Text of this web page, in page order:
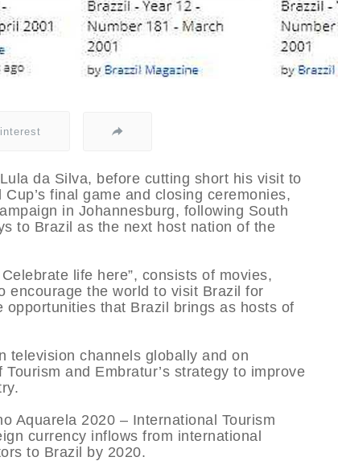
da Silva, before cutting short his visit to
final game and closing ceremonies,
in Johannesburg, following South
to Brazil as the next host nation of the
life here”, consists of movies,
encourage the world to visit Brazil for
that Brazil brings as hosts of
television channels globally and on
and Embratur’s strategy to improve
Aquarela 2020 – International Tourism
currency inflows from international
to Brazil by 2020.